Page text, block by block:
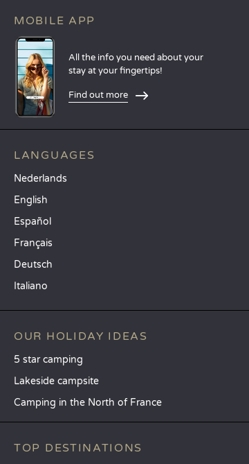
MOBILE APP
All the info you need about your
stay at your fingertips!
Find out more
LANGUAGES
Nederlands
English
Español
Français
Deutsch
Italiano
OUR HOLIDAY IDEAS
5 star camping
Lakeside campsite
Camping in the North of France
TOP DESTINATIONS